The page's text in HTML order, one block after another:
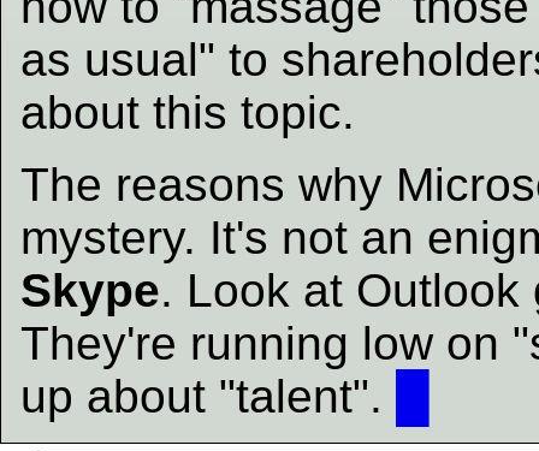
as usual" to
about this topic.
The reasons why
mystery. It's not an
Skype. Look at
They're running low on
up about "talent".